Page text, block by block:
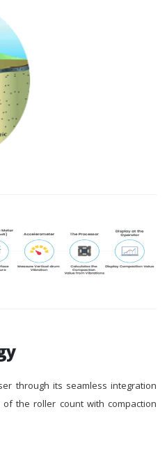
through its seamless integration
of the roller count with compaction